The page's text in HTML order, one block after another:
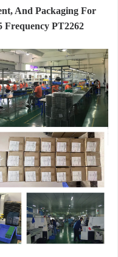
And Packaging For
Frequency PT2262